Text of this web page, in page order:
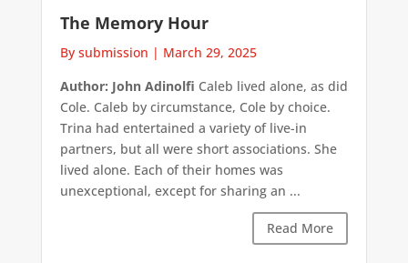
The Memory Hour
By submission | March 29, 2025
Author: John Adinolfi Caleb lived alone, as did
Cole. Caleb by circumstance, Cole by choice.
Trina had entertained a variety of live-in
partners, but all were short associations. She
lived alone. Each of their homes was
unexceptional, except for sharing an ...
Read More